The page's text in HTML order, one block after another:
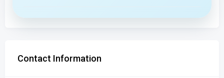
Contact Information